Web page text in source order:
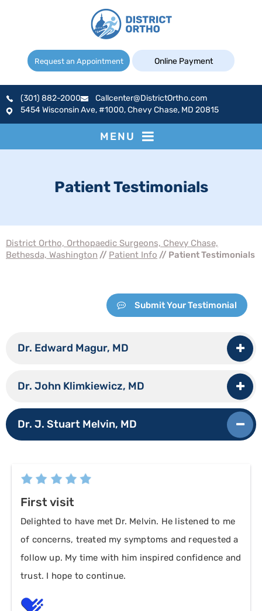
Request an Appointment Online Payment
(301) 882-2000
Callcenter@DistrictOrtho.com
5454 Wisconsin Ave, #1000, Chevy Chase, MD 20815
MENU
Patient Testimonials
District Ortho, Orthopaedic Surgeons, Chevy Chase,
Bethesda, Washington // Patient Info // Patient Testimonials
Submit Your Testimonial
Dr. Edward Magur, MD
Dr. John Klimkiewicz, MD
Dr. J. Stuart Melvin, MD
First visit
Delighted to have met Dr. Melvin. He listened to me
of concerns, treated my symptoms and requested a
follow up. My time with him inspired confidence and
trust. I hope to continue.